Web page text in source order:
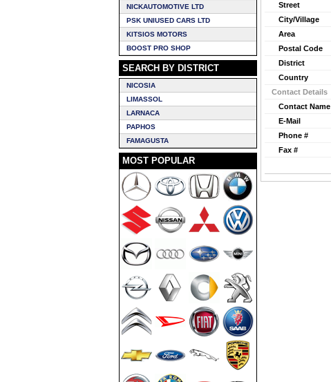
NICKAUTOMOTIVE LTD
PSK UNIUSED CARS LTD
KITSIOS MOTORS
BOOST PRO SHOP
SEARCH BY DISTRICT
NICOSIA
LIMASSOL
LARNACA
PAPHOS
FAMAGUSTA
MOST POPULAR
Street
City/Village
Area
Postal Code
District
Country
Contact Details
Contact Name
E-Mail
Phone #
Fax #